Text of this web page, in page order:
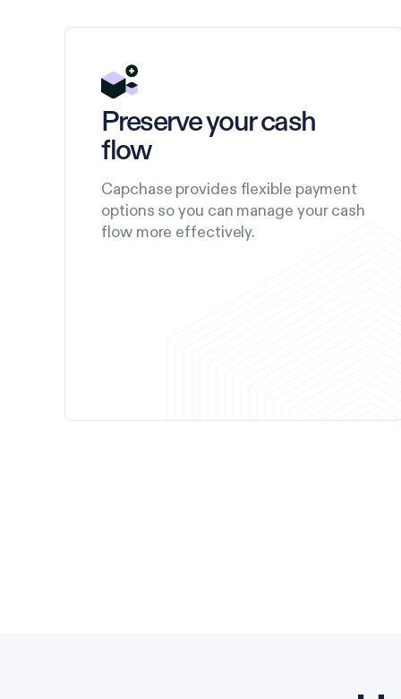
Preserve your cash
flow
Capchase provides flexible payment
options so you can manage your cash
flow more effectively.